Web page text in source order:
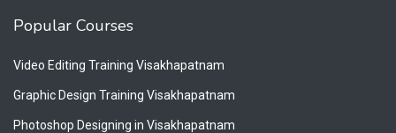
Popular Courses
Video Editing Training Visakhapatnam
Graphic Design Training Visakhapatnam
Photoshop Designing in Visakhapatnam